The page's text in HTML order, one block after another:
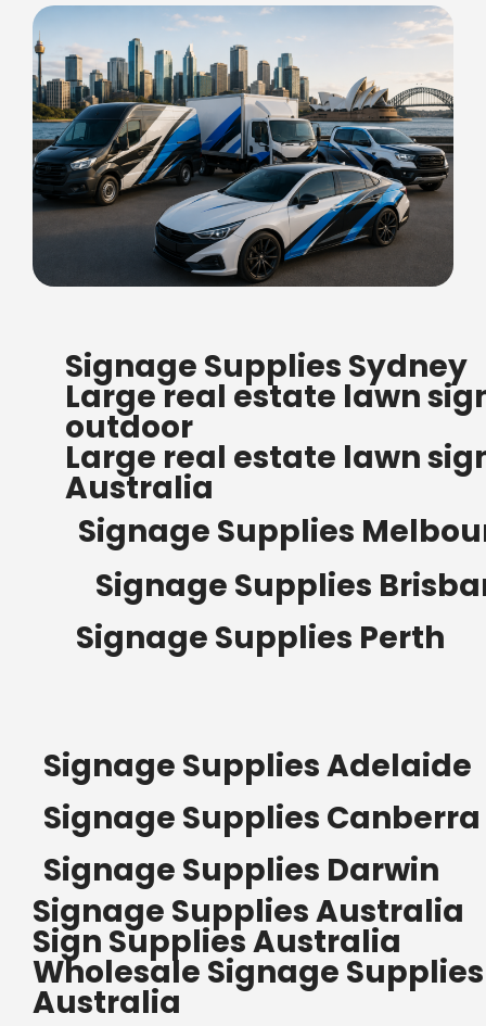
ORDERS OF $500
Bow Banners 2400 MM H
Read more
Signage Supplies Sydney
Large real estate lawn
outdoor
Large real estate lawn
Australia
Signage Supplies
Signage Supplies
Signage Supplies Perth
Signage Supplies Adelaide
Signage Supplies Canberra
Signage Supplies Darwin
Signage Supplies Australia
Sign Supplies Australia
Wholesale Signage Supplies
Australia